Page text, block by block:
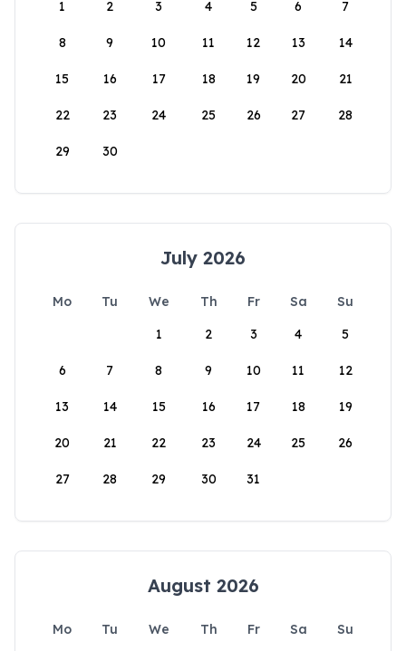
1
2 3 4 5 6 7
8 9 10 11 12 13 14
15 16 17 18 19 20 21
22 23 24 25 26 27 28
29 30
July 2026
Mo Tu We Th Fr Sa
Su
1
2 3 4 5
6 7 8 9 10 11 12
13 14 15 16 17 18 19
20 21 22 23 24 25 26
27 28 29 30 31
August 2026
Mo Tu We Th Fr Sa
Su